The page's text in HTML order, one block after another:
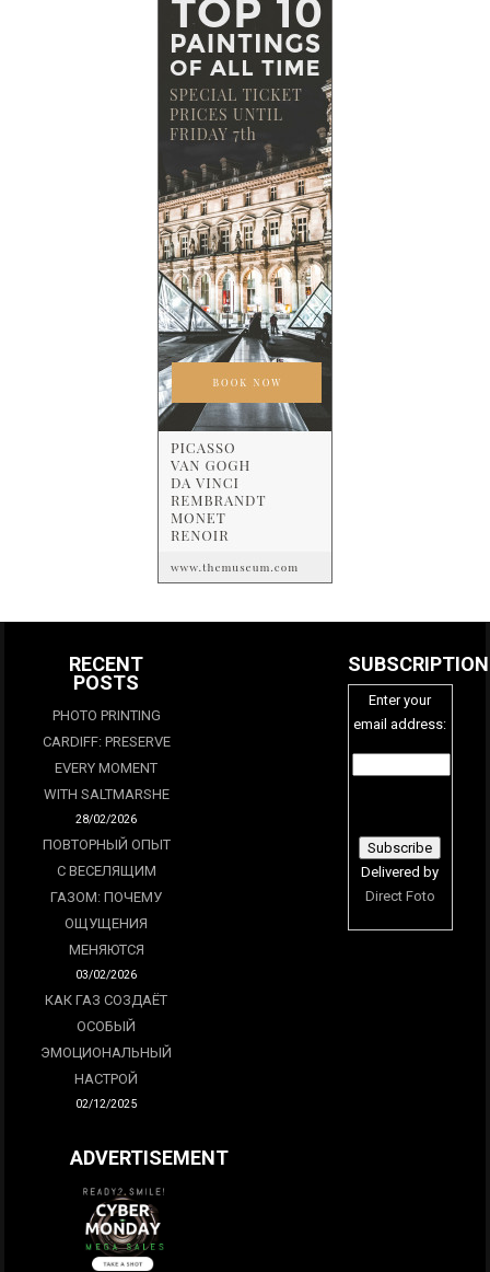
RECENT
POSTS
PHOTO PRINTING
CARDIFF: PRESERVE
EVERY MOMENT
WITH SALTMARSHE
28/02/2026
ПОВТОРНЫЙ ОПЫТ
С ВЕСЕЛЯЩИМ
ГАЗОМ: ПОЧЕМУ
ОЩУЩЕНИЯ
МЕНЯЮТСЯ
03/02/2026
КАК ГАЗ СОЗДАЁТ
ОСОБЫЙ
ЭМОЦИОНАЛЬНЫЙ
НАСТРОЙ
02/12/2025
SUBSCRIPTION
Enter your
email address:
Delivered by
Direct Foto
ADVERTISEMENT